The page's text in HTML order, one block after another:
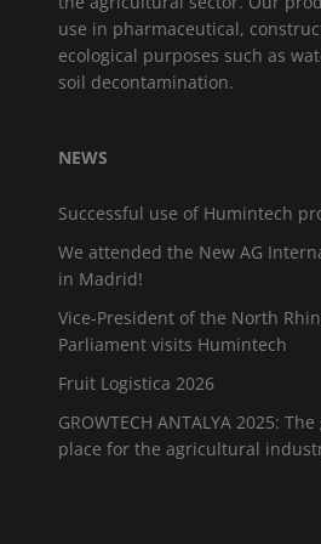
use in pharmaceutical,
ecological purposes such as
soil decontamination.
NEWS
Successful use of Humintech
We attended the New AG
in Madrid!
Vice-President of the North
Parliament visits Humintech
Fruit Logistica 2026
GROWTECH ANTALYA 2025:
place for the agricultural